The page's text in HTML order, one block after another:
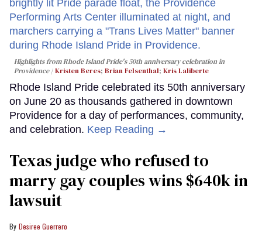
Highlights from Rhode Island Pride's 50th anniversary celebration in
Providence
Kristen Beres; Brian Felsenthal; Kris Laliberte
Rhode Island Pride celebrated its 50th anniversary
on June 20 as thousands gathered in downtown
Providence for a day of performances, community,
and celebration. Keep Reading →
Texas judge who refused to
marry gay couples wins $640k in
lawsuit
Desiree Guerrero